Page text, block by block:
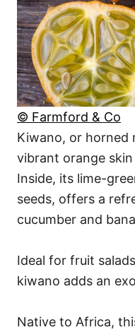
© Farmford & Co
Kiwano, or horned
vibrant orange
Inside, its lime-
seeds, offers a
cucumber and
Ideal for fruit
kiwano adds an
Native to Africa,